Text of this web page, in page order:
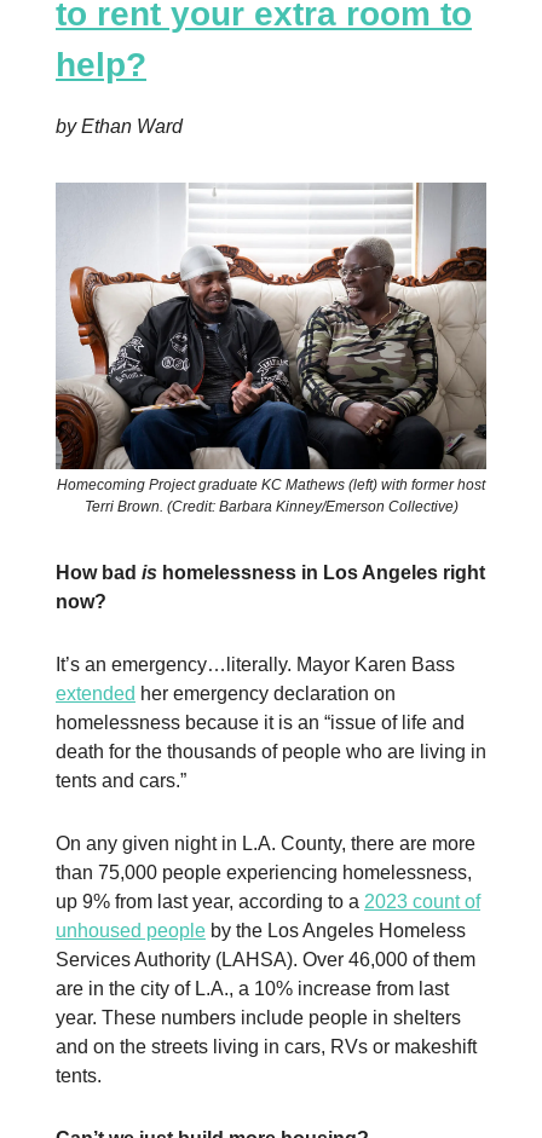
to rent your extra room to
help?
by Ethan Ward
Homecoming Project graduate KC Mathews (left) with former host
Terri Brown. (Credit: Barbara Kinney/Emerson Collective)
How bad is homelessness in Los Angeles right
now?
It’s an emergency…literally. Mayor Karen Bass
extended her emergency declaration on
homelessness because it is an “issue of life and
death for the thousands of people who are living in
tents and cars.”
On any given night in L.A. County, there are more
than 75,000 people experiencing homelessness,
up 9% from last year, according to a 2023 count of
unhoused people by the Los Angeles Homeless
Services Authority (LAHSA). Over 46,000 of them
are in the city of L.A., a 10% increase from last
year. These numbers include people in shelters
and on the streets living in cars, RVs or makeshift
tents.